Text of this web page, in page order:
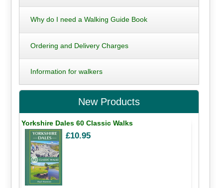
Why do I need a Walking Guide Book
Ordering and Delivery Charges
Information for walkers
New Products
Yorkshire Dales 60 Classic Walks
£10.95